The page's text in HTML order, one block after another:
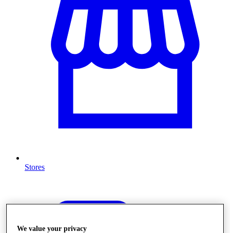
Stores
We value your privacy